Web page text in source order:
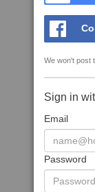
We won't post
Sign in
Email
Password